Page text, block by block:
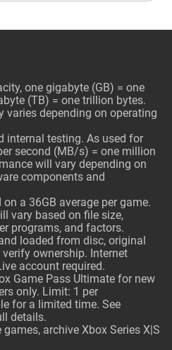
one gigabyte (GB) = one
(TB) = one trillion bytes.
varies depending on operating
internal testing. As used for
second (MB/s) = one million
will vary depending on
components and
a 36GB average per game.
vary based on file size,
programs, and factors.
loaded from disc, original
ownership. Internet
account required.
Game Pass Ultimate for new
only. Limit: 1 per
for a limited time. See
details.
archive Xbox Series X|S